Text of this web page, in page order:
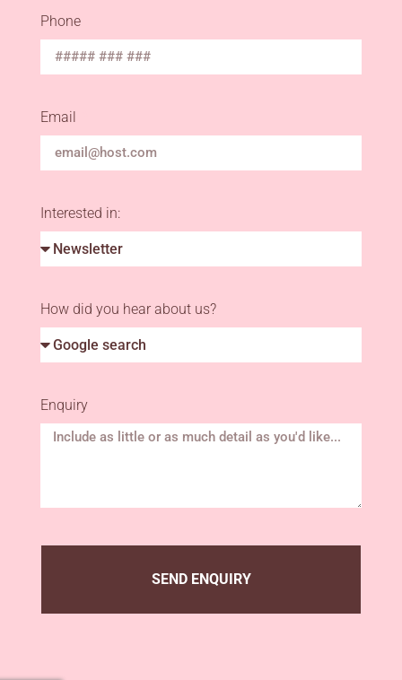
Phone
Email
Interested in:
How did you hear about us?
Enquiry
SEND ENQUIRY